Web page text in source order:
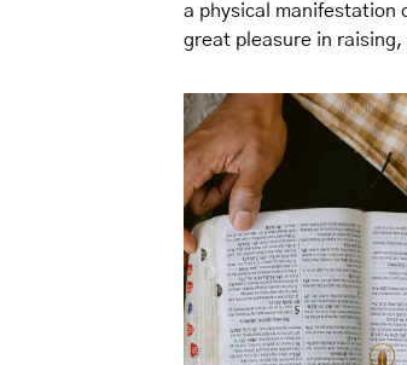
a physical manifestation
great pleasure in